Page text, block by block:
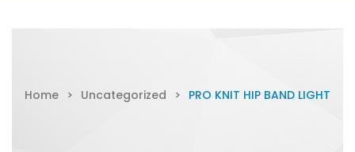
Home > Uncategorized > PRO KNIT HIP BAND LIGHT